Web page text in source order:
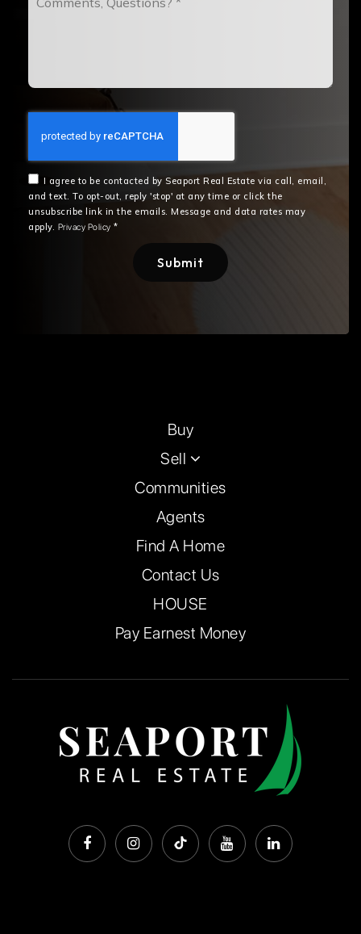
I agree to be contacted by Seaport Real Estate via call, email,
and text. To opt-out, reply 'stop' at any time or click the
unsubscribe link in the emails. Message and data rates may
apply. Privacy Policy *
Submit
Buy
Sell
Communities
Agents
Find A Home
Contact Us
HOUSE
Pay Earnest Money